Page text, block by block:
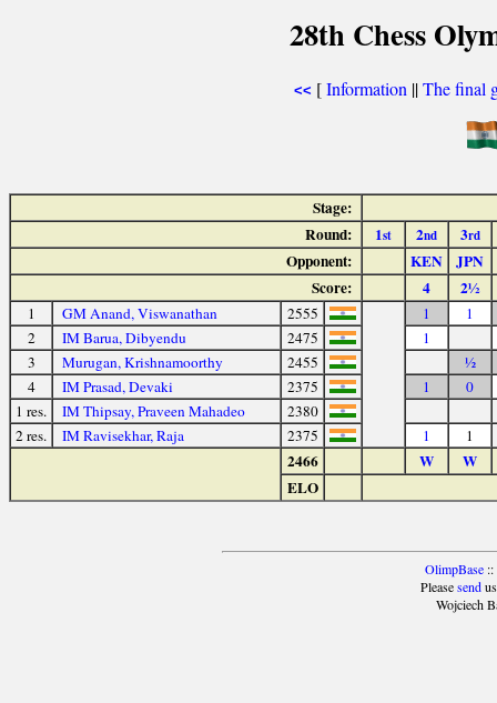
28th Chess
<< [Information ||The final
Stage:
Round:
1st 2nd 3rd
Opponent: KEN JPN
Score:
4 2½
1 GM Anand, Viswanathan 2555 1
1
2
IM Barua, Dibyendu 2475
1
3
Murugan, Krishnamoorthy 2455
½
4
IM Prasad, Devaki 2375 1
0
1 res.
IM Thipsay, Praveen Mahadeo
2380
2 res.
IM Ravisekhar, Raja 2375 1 1
2466 W
W
ELO
OlimpBase::
Pleasesendus
Wojciech